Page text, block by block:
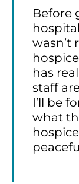
Before
wasn’t
has
staff
I’ll be
what